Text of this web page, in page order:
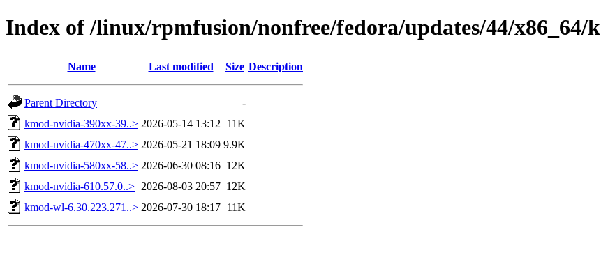
Index of /linux/rpmfusion/nonfree/fedora/updates/44/x86_64/k
Name Last modified Size Description
Parent Directory
-
kmod-nvidia-390xx-39..> 2026-05-14 13:12
11K
kmod-nvidia-470xx-47..> 2026-05-21 18:09 9.9K
kmod-nvidia-580xx-58..> 2026-06-30 08:16 12K
kmod-nvidia-610.57.0..> 2026-08-03 20:57 12K
kmod-wl-6.30.223.271..> 2026-07-30 18:17 11K